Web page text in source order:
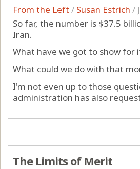
From the Left / Susan Estrich /
So far, the number is $37.5
Iran.
What have we got to show for
What could we do with that
I'm not even up to those
administration has also
The Limits of Merit